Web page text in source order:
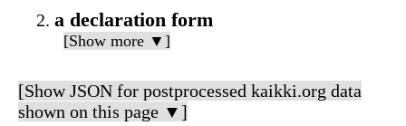
a declaration form
[Show more ▼]
[Show JSON for postprocessed kaikki.org data
shown on this page ▼]